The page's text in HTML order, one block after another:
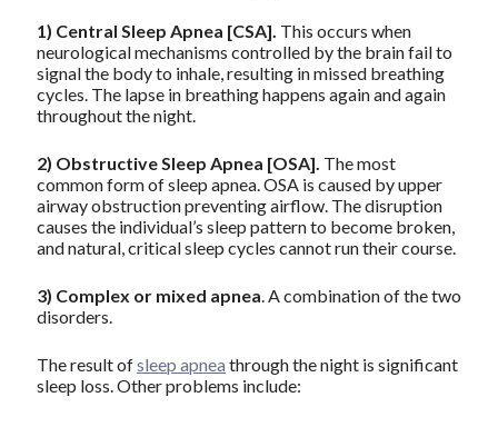
1) Central Sleep Apnea [CSA]. This occurs when
neurological mechanisms controlled by the brain fail to
signal the body to inhale, resulting in missed breathing
cycles. The lapse in breathing happens again and again
throughout the night.
2) Obstructive Sleep Apnea [OSA]. The most
common form of sleep apnea. OSA is caused by upper
airway obstruction preventing airflow. The disruption
causes the individual’s sleep pattern to become broken,
and natural, critical sleep cycles cannot run their course.
3) Complex or mixed apnea. A combination of the two
disorders.
The result ofsleep apnea through the night is significant
sleep loss. Other problems include: